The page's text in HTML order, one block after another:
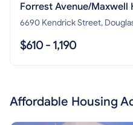
Forrest Avenue/Maxwell
6690 Kendrick Street,
$610 - 1,190
Affordable Housing